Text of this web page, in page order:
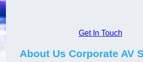
Get In Touch
About Us Corporate AV